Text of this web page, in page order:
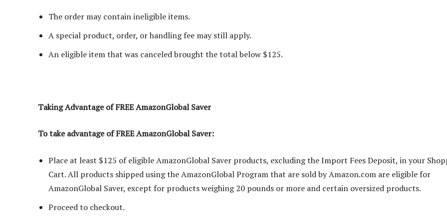
The order may contain ineligible items.
A special product, order, or handling fee may still apply.
An eligible item that was canceled brought the total below $125.
Taking Advantage of FREE AmazonGlobal Saver
To take advantage of FREE AmazonGlobal Saver:
Place at least $125 of eligible AmazonGlobal Saver products, excluding the Import Fees Deposit, in your
Cart. All products shipped using the AmazonGlobal Program that are sold by Amazon.com are eligible for
AmazonGlobal Saver, except for products weighing 20 pounds or more and certain oversized products.
Proceed to checkout.